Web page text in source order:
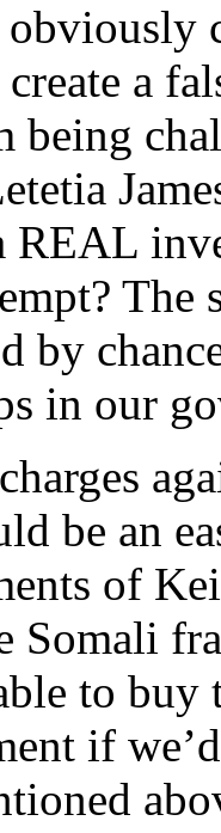
a
being
REAL
by
in our
be an
of
to buy
if